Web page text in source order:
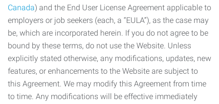
Canada) and the End User License Agreement applicable to
employers or job seekers (each, a “EULA”), as the case may
be, which are incorporated herein. If you do not agree to be
bound by these terms, do not use the Website. Unless
explicitly stated otherwise, any modifications, updates, new
features, or enhancements to the Website are subject to
this Agreement. We may modify this Agreement from time
to time. Any modifications will be effective immediately